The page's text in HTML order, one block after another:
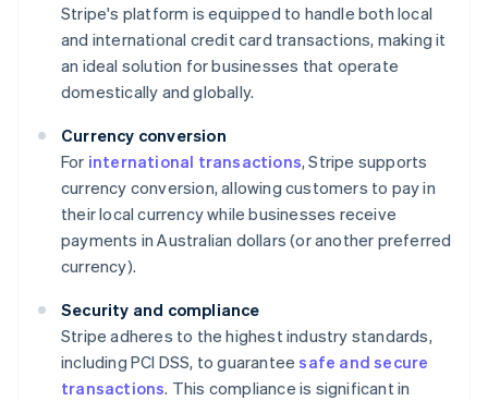
Stripe's platform is equipped to handle both local
and international credit card transactions, making it
an ideal solution for businesses that operate
domestically and globally.
Currency conversion
For international transactions, Stripe supports
currency conversion, allowing customers to pay in
their local currency while businesses receive
payments in Australian dollars (or another preferred
currency).
Security and compliance
Stripe adheres to the highest industry standards,
including PCI DSS, to guaranteesafe and secure
transactions. This compliance is significant in